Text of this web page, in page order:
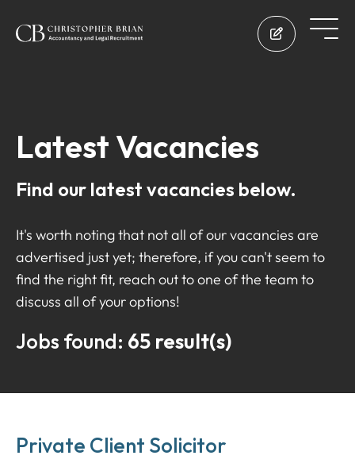
Latest Vacancies
Find our latest vacancies below.
It's worth noting that not all of our vacancies are
advertised just yet; therefore, if you can't seem to
find the right fit, reach out to one of the team to
discuss all of your options!
Jobs found: 65 result(s)
Private Client Solicitor